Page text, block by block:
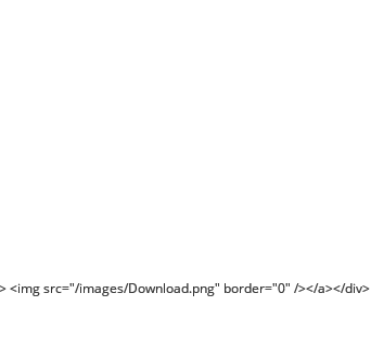
src="/images/Download.png" border="0" /></a></div>